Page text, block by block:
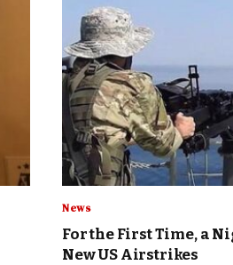
News
For the First Time, a
New US Airstrikes